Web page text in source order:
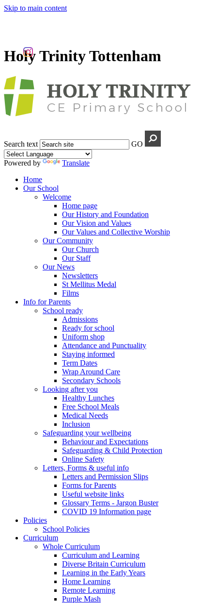
Skip to main content
Holy Trinity Tottenham
Search text GO
Powered by
Translate
Home
Our School
Welcome
Home page
Our History and Foundation
Our Vision and Values
Our Values and Collective Worship
Our Community
Our Church
Our Staff
Our News
Newsletters
St Mellitus Medal
Films
Info for Parents
School ready
Admissions
Ready for school
Uniform shop
Attendance and Punctuality
Staying informed
Term Dates
Wrap Around Care
Secondary Schools
Looking after you
Healthy Lunches
Free School Meals
Medical Needs
Inclusion
Safeguarding your wellbeing
Behaviour and Expectations
Safeguarding & Child Protection
Online Safety
Letters, Forms & useful info
Letters and Permission Slips
Forms for Parents
Useful website links
Glossary Terms - Jargon Buster
COVID 19 Information page
Policies
School Policies
Curriculum
Whole Curriculum
Curriculum and Learning
Diverse Britain Curriculum
Learning in the Early Years
Home Learning
Remote Learning
Purple Mash